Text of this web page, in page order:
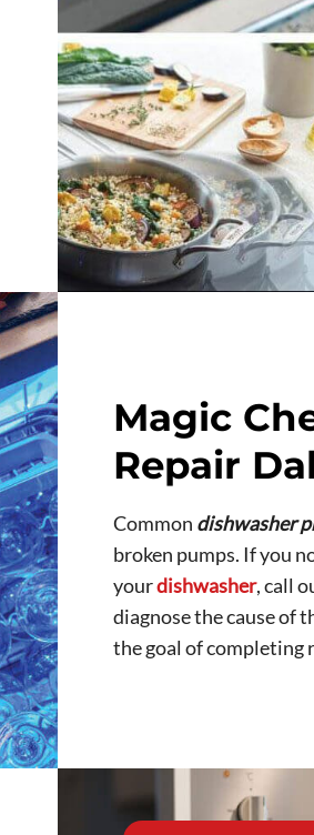
Magic
Repair
Common dishwasher
broken pumps. If you
yourdishwasher, call
diagnose the cause of
the goal of completing